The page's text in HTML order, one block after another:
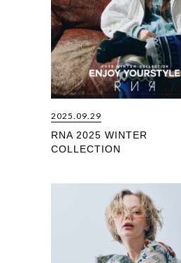
2025.09.29
RNA 2025 WINTER
COLLECTION